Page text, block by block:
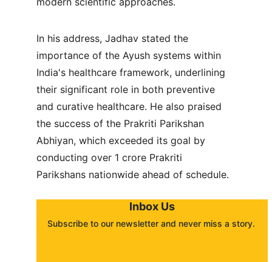
In his address, Jadhav stated the
importance of the Ayush systems within
India's healthcare framework, underlining
their significant role in both preventive
and curative healthcare. He also praised
the success of the Prakriti Parikshan
Abhiyan, which exceeded its goal by
conducting over 1 crore Prakriti
Parikshans nationwide ahead of schedule.
Inbox Us
Subscribe to our newsletter and never miss a story.